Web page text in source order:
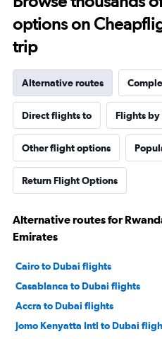
options on
trip
Alternative routes
Direct flights to Flights by
Other flight options
Return Flight Options
Alternative routes for
Emirates
Cairo to Dubai flights
Casablanca to Dubai flights
Accra to Dubai flights
Jomo Kenyatta Intl to Dubai